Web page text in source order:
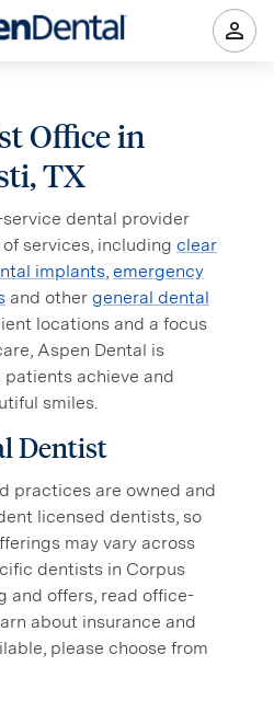
Office in
TX
dental provider
services, including clear
implants, emergency
and other general dental
locations and a focus
Aspen Dental is
achieve and
smiles.
Dentist
practices are owned and
licensed dentists, so
may vary across
dentists in Corpus
and offers, read office-
about insurance and
please choose from